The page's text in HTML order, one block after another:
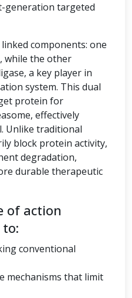
generation targeted
components: one
while the other
a key player in
system. This dual
protein for
effectively
Unlike traditional
block protein activity,
degradation,
durable therapeutic
of action
to:
conventional
mechanisms that limit